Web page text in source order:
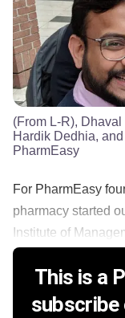
(From L-R),
Hardik Dedhia,
PharmEasy
For PharmEasy
pharmacy started
Institute of
This is a
subscribe